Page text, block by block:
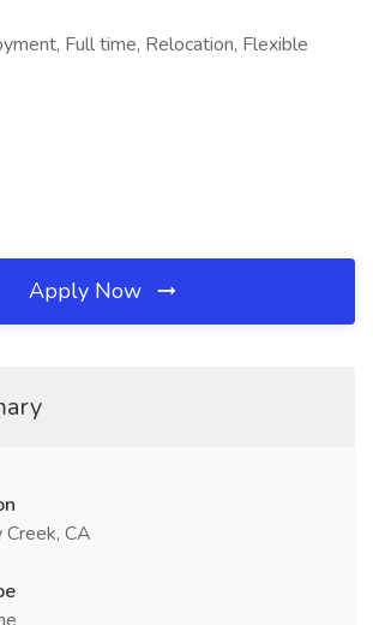
Full time, Relocation, Flexible
Apply Now
CA